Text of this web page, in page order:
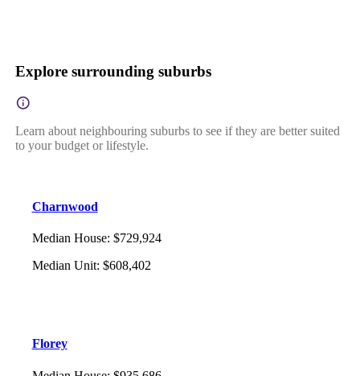
Explore surrounding suburbs
Learn about neighbouring suburbs to see if they are better suited
to your budget or lifestyle.
Charnwood
Median House: $729,924
Median Unit: $608,402
Florey